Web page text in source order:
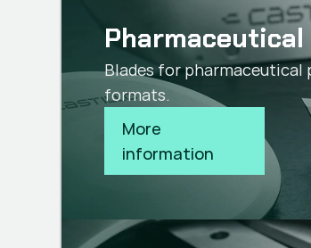
Pharmaceutical
Blades for pharmaceutical
formats.
More
information